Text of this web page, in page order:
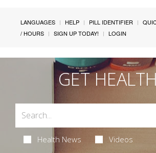
LANGUAGES HELP PILL IDENTIFIER
/ HOURS
SIGN UP TODAY! LOGIN
GET
Health News Videos